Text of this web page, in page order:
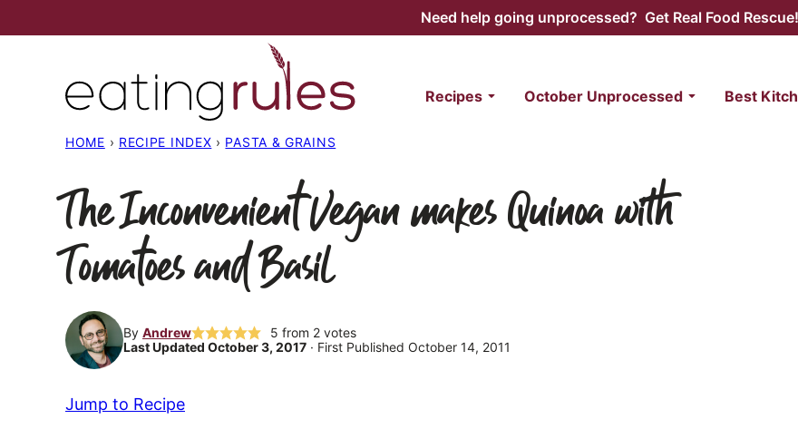
to
Need help going unprocessed? Get Real Food Rescue!
Recipes October Unprocessed Best
HOME › RECIPE INDEX › PASTA & GRAINS
The Inconvenient Vegan makes Quinoa with
Tomatoes and Basil
By Andrew 5 from 2votes
Last Updated October 3, 2017 · First Published October 14, 2011
Jump to Recipe